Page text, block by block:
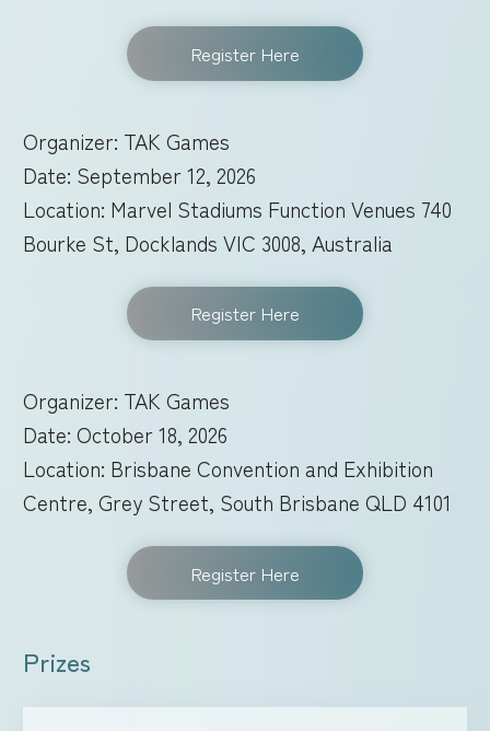
Register Here
Organizer: TAK Games
Date: September 12, 2026
Location: Marvel Stadiums Function Venues 740
Bourke St, Docklands VIC 3008, Australia
Register Here
Organizer: TAK Games
Date: October 18, 2026
Location: Brisbane Convention and Exhibition
Centre, Grey Street, South Brisbane QLD 4101
Register Here
Prizes